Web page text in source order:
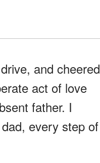
and cheered
act of love
father. I
every step of